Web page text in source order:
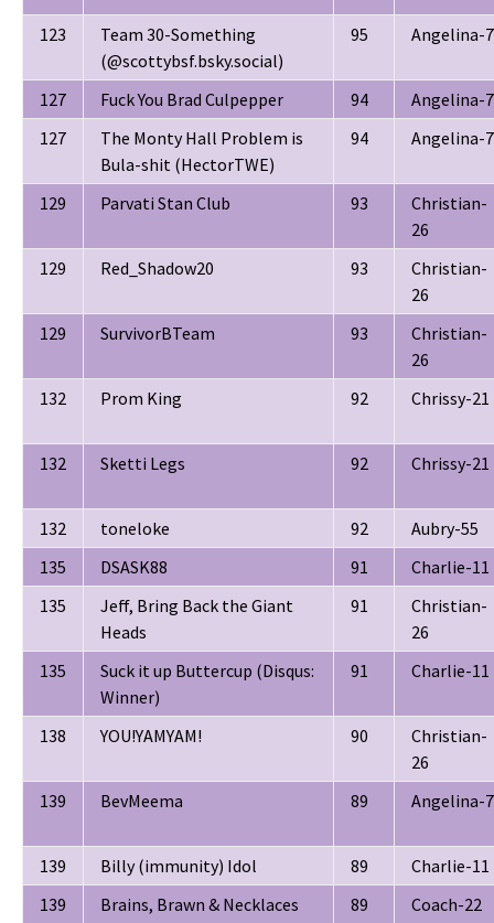
123
Team 30-Something
(@scottybsf.bsky.social)
95 Angelina-7
127 Fuck You Brad Culpepper 94
Angelina-7
127
The Monty Hall Problem is
Bula-shit (HectorTWE)
94 Angelina-7
129 Parvati Stan Club 93
Christian-
26
129
Red_Shadow20 93
Christian-
26
129
SurvivorBTeam 93
Christian-
26
132
Prom King 92 Chrissy-21
132 Sketti Legs 92 Chrissy-21
132 toneloke 92
Aubry-55
135
DSASK88 91
Charlie-11
135
Jeff, Bring Back the Giant
Heads
91
Christian-
26
135
Suck it up Buttercup (Disqus:
Winner)
91 Charlie-11
138 YOU!YAMYAM! 90
Christian-
26
139
BevMeema 89 Angelina-7
139 Billy (immunity) Idol 89
Charlie-11
139
Brains, Brawn & Necklaces 89 Coach-22